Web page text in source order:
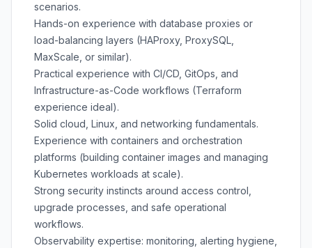
scenarios.
Hands-on experience with database proxies or
load-balancing layers (HAProxy, ProxySQL,
MaxScale, or similar).
Practical experience with CI/CD, GitOps, and
Infrastructure-as-Code workflows (Terraform
experience ideal).
Solid cloud, Linux, and networking fundamentals.
Experience with containers and orchestration
platforms (building container images and managing
Kubernetes workloads at scale).
Strong security instincts around access control,
upgrade processes, and safe operational
workflows.
Observability expertise: monitoring, alerting hygiene,